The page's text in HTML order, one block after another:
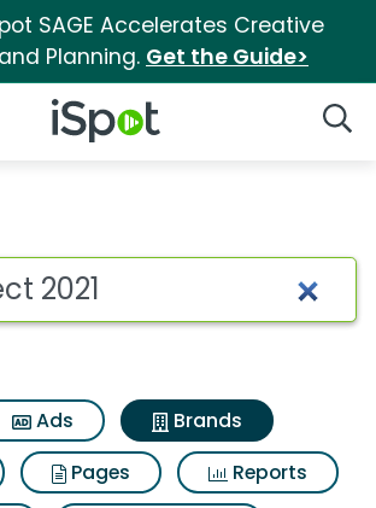
SAGE Accelerates Creative
Planning. Get the Guide>
iSpot Logo
matches for
Ads
Brands
Pages
Reports